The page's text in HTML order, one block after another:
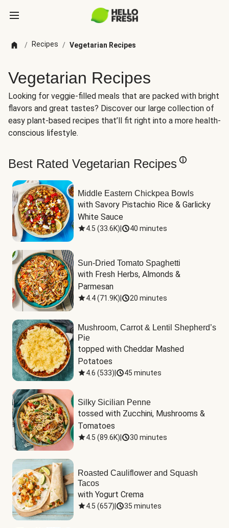
/ Recipes / Vegetarian Recipes
Vegetarian Recipes
Looking for veggie-filled meals that are packed with bright
flavors and great tastes? Discover our large collection of
easy plant-based recipes that’ll fit right into a more health-
conscious lifestyle.
Best Rated Vegetarian Recipes
Middle Eastern Chickpea Bowls
with Savory Pistachio Rice & Garlicky
White Sauce
4.5 (33.6K) 40 minutes
Sun-Dried Tomato Spaghetti
with Fresh Herbs, Almonds &
Parmesan
4.4(71.9K) 20 minutes
Mushroom, Carrot & Lentil Shepherd’s
Pie
topped with Cheddar Mashed
Potatoes
4.6 (533) 45 minutes
Silky Sicilian Penne
tossed with Zucchini, Mushrooms &
Tomatoes
4.5 (89.6K) 30 minutes
Roasted Cauliflower and Squash
Tacos
with Yogurt Crema
4.5 (657) 35 minutes